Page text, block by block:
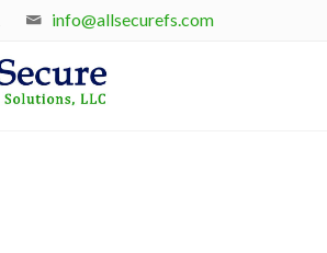
info@allsecurefs.com